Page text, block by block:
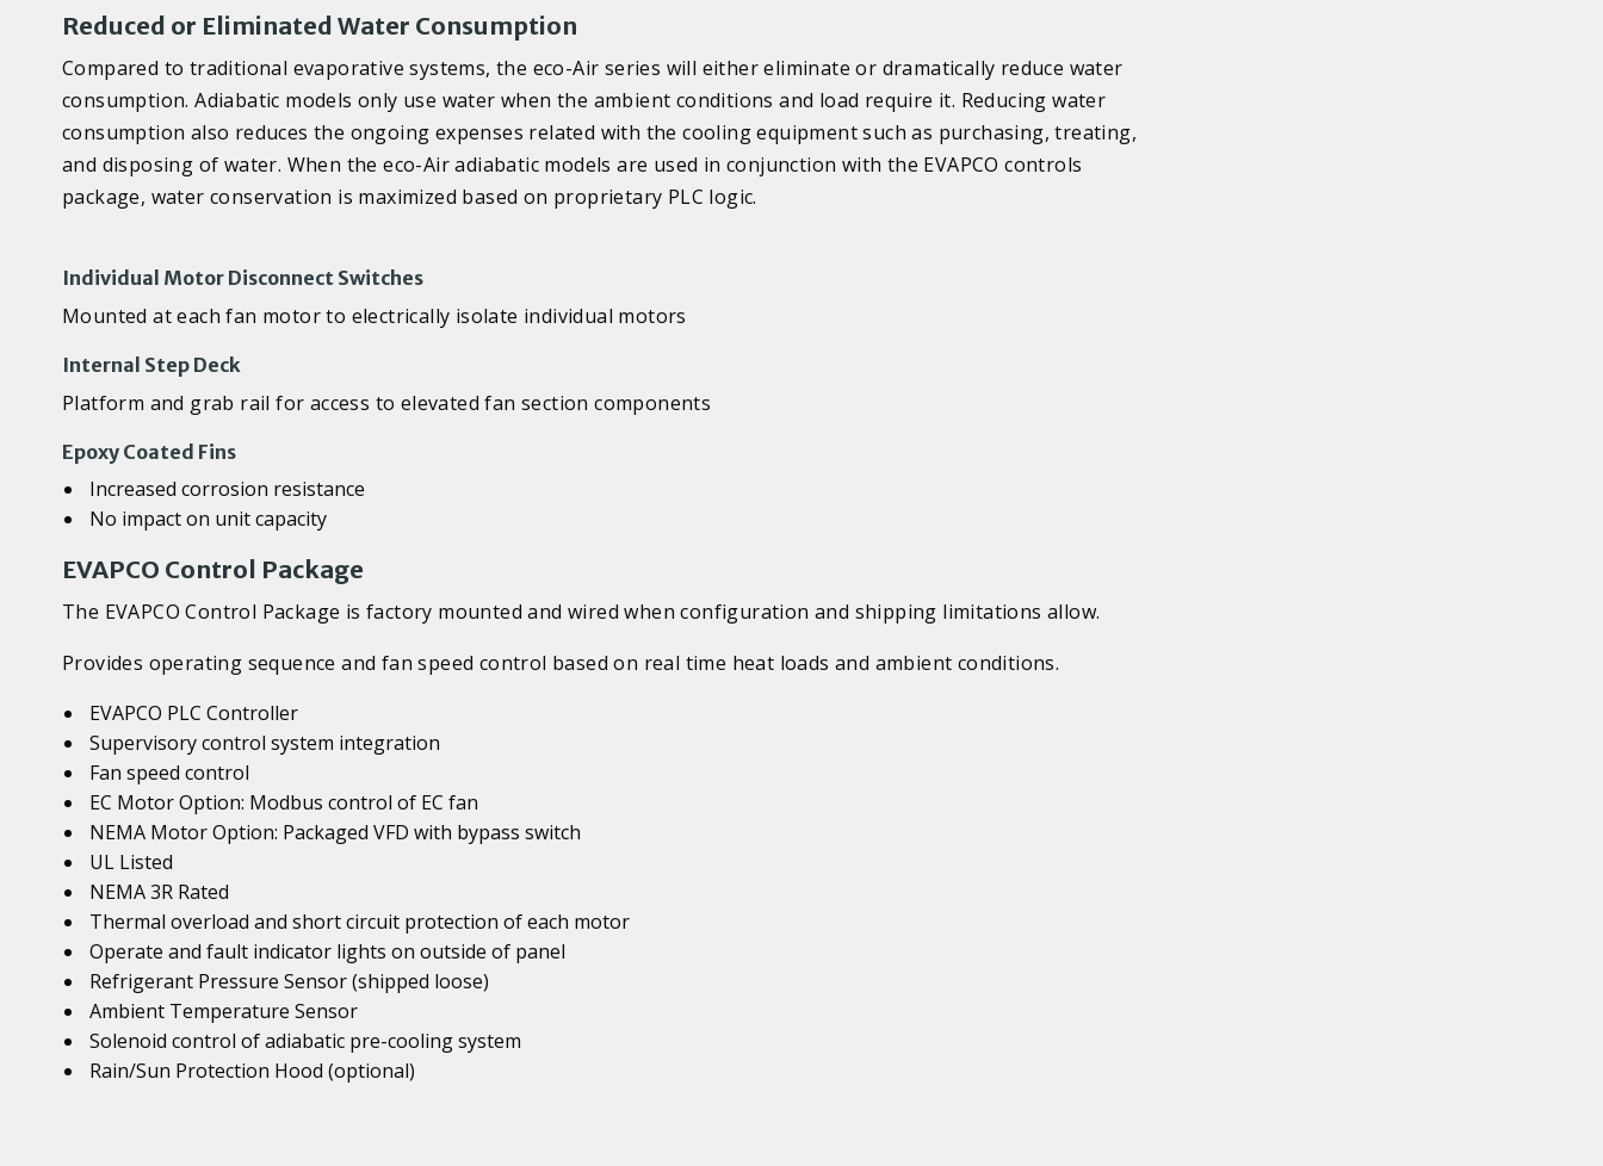
Reduced or Eliminated Water Consumption
Compared to traditional evaporative systems, the eco-Air series will either eliminate or dramatically reduce water
consumption. Adiabatic models only use water when the ambient conditions and load require it. Reducing water
consumption also reduces the ongoing expenses related with the cooling equipment such as purchasing, treating,
and disposing of water. When the eco-Air adiabatic models are used in conjunction with the EVAPCO controls
package, water conservation is maximized based on proprietary PLC logic.
Individual Motor Disconnect Switches
Mounted at each fan motor to electrically isolate individual motors
Internal Step Deck
Platform and grab rail for access to elevated fan section components
Epoxy Coated Fins
Increased corrosion resistance
No impact on unit capacity
EVAPCO Control Package
The EVAPCO Control Package is factory mounted and wired when configuration and shipping limitations allow.
Provides operating sequence and fan speed control based on real time heat loads and ambient conditions.
EVAPCO PLC Controller
Supervisory control system integration
Fan speed control
EC Motor Option: Modbus control of EC fan
NEMA Motor Option: Packaged VFD with bypass switch
UL Listed
NEMA 3R Rated
Thermal overload and short circuit protection of each motor
Operate and fault indicator lights on outside of panel
Refrigerant Pressure Sensor (shipped loose)
Ambient Temperature Sensor
Solenoid control of adiabatic pre-cooling system
Rain/Sun Protection Hood (optional)